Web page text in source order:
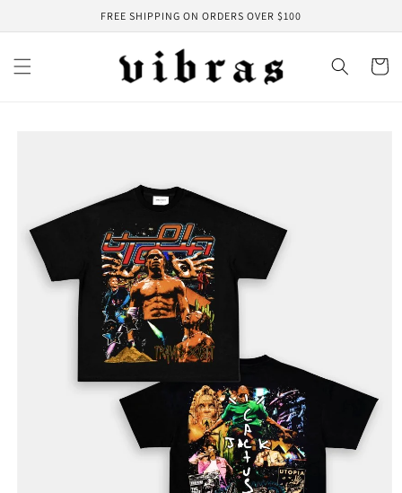
FREE SHIPPING ON ORDERS OVER $100
Cart